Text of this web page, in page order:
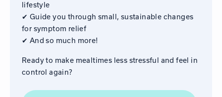
lifestyle
✔ Guide you through small, sustainable changes
for symptom relief
✔ And so much more!
Ready to make mealtimes less stressful and feel in
control again?